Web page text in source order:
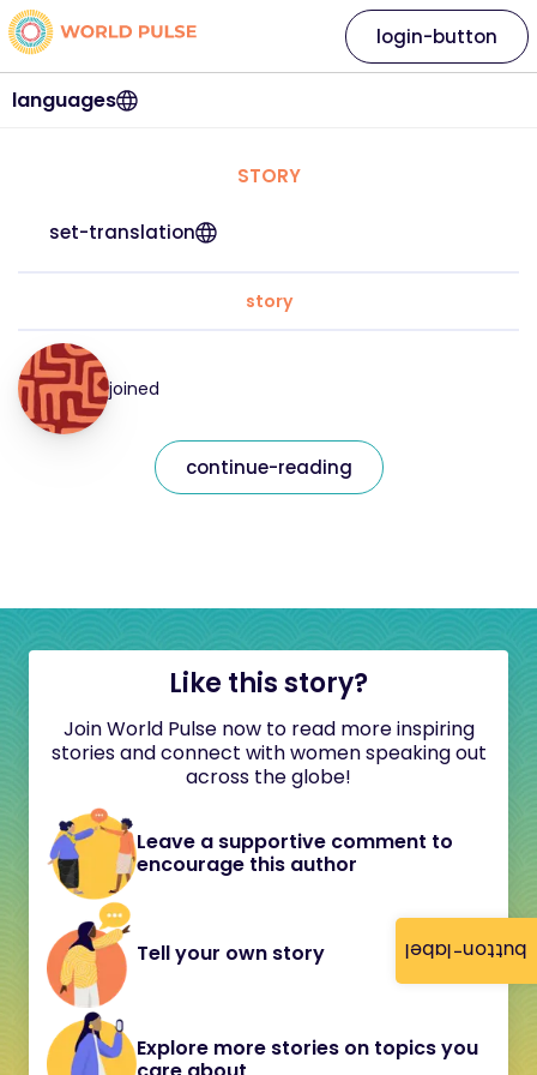
button-label
languages
login-button
STORY
set-translation
story
joined
continue-reading
Like this story?
Join World Pulse now to read more inspiring
stories and connect with women speaking out
across the globe!
Leave a supportive comment to
encourage this author
Tell your own story
Explore more stories on topics you